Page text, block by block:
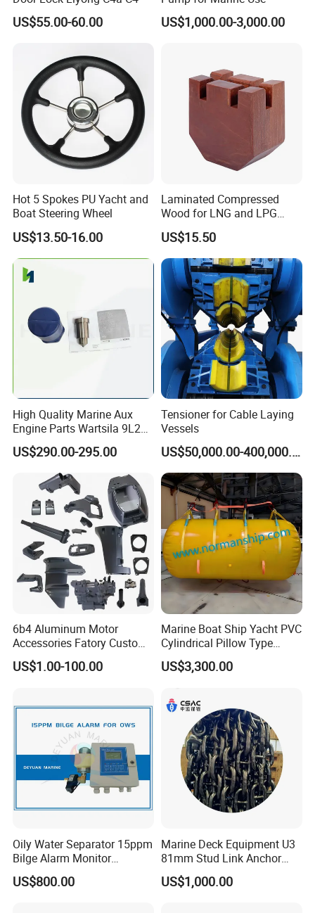
US$55.00-60.00 US$1,000.00-3,000.00
Hot 5 Spokes PU Yacht and
Boat Steering Wheel
US$13.50-16.00
Laminated Compressed
Wood for LNG and LPG
Support
US$15.50
High Quality Marine Aux
Engine Parts Wartsila 9L20
Nozzle 167020 Marine
Diesel Engine Parts
US$290.00-295.00
Tensioner for Cable Laying
Vessels
US$50,000.00-400,000.00
6b4 Aluminum Motor
Accessories Fatory Custom
New Boat Motor Spare Part
2 Stroke 15HP for YAMAHA
US$1.00-100.00
Marine Boat Ship Yacht PVC
Cylindrical Pillow Type
Underwater Inflatable
Salvaged Rescue Air Bags
Loading
US$3,300.00
Oily Water Separator 15ppm
Bilge Alarm Monitor
Bilgmon Ows Detector
US$800.00
Marine Deck Equipment U3
81mm Stud Link Anchor
Chain Supply
US$1,000.00